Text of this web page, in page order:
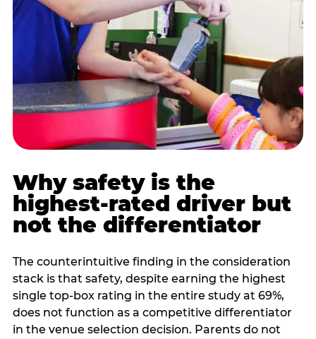
Why safety is the
highest-rated driver but
not the differentiator
The counterintuitive finding in the consideration
stack is that safety, despite earning the highest
single top-box rating in the entire study at 69%,
does not function as a competitive differentiator
in the venue selection decision. Parents do not